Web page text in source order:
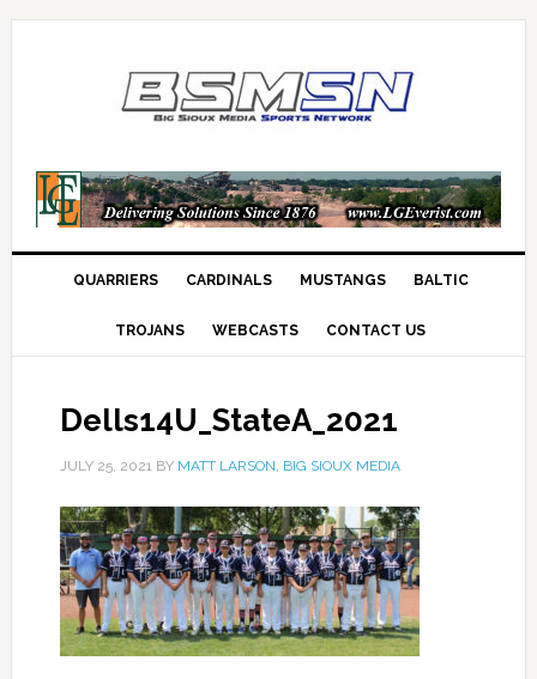
QUARRIERS CARDINALS MUSTANGS BALTIC
TROJANS WEBCASTS CONTACT US
Dells14U_StateA_2021
JULY 25, 2021BY MATT LARSON, BIG SIOUX MEDIA